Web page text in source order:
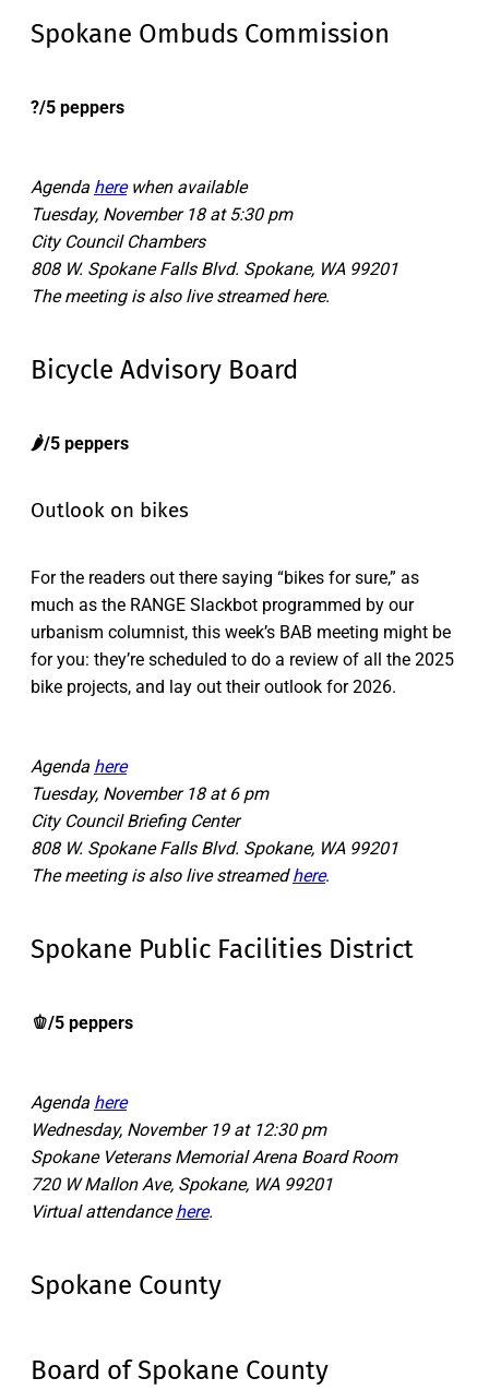
Spokane Ombuds Commission
?/5 peppers
Agenda herewhen available
Tuesday, November 18 at 5:30 pm
City Council Chambers
808 W. Spokane Falls Blvd. Spokane, WA 99201
The meeting is also live streamed here.
Bicycle Advisory Board
🌶️/5 peppers
Outlook on bikes
For the readers out there saying “bikes for sure,” as
much as the RANGE Slackbot programmed by our
urbanism columnist, this week’s BAB meeting might be
for you: they’re scheduled to do a review of all the 2025
bike projects, and lay out their outlook for 2026.
Agenda here
Tuesday, November 18 at 6 pm
City Council Briefing Center
808 W. Spokane Falls Blvd. Spokane, WA 99201
The meeting is also live streamedhere.
Spokane Public Facilities District
🫑/5 peppers
Agenda here
Wednesday, November 19 at 12:30 pm
Spokane Veterans Memorial Arena Board Room
720 W Mallon Ave, Spokane, WA 99201
Virtual attendancehere.
Spokane County
Board of Spokane County